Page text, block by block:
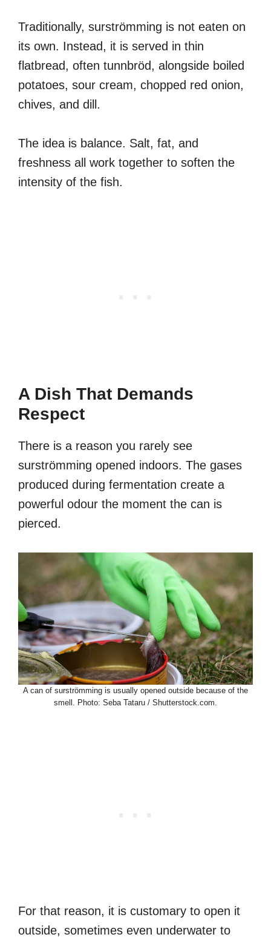
Traditionally, surströmming is not eaten on
its own. Instead, it is served in thin
flatbread, often tunnbröd, alongside boiled
potatoes, sour cream, chopped red onion,
chives, and dill.
The idea is balance. Salt, fat, and
freshness all work together to soften the
intensity of the fish.
A Dish That Demands
Respect
There is a reason you rarely see
surströmming opened indoors. The gases
produced during fermentation create a
powerful odour the moment the can is
pierced.
A can of surströmming is usually opened outside because of the
smell. Photo: Seba Tataru / Shutterstock.com.
For that reason, it is customary to open it
outside, sometimes even underwater to